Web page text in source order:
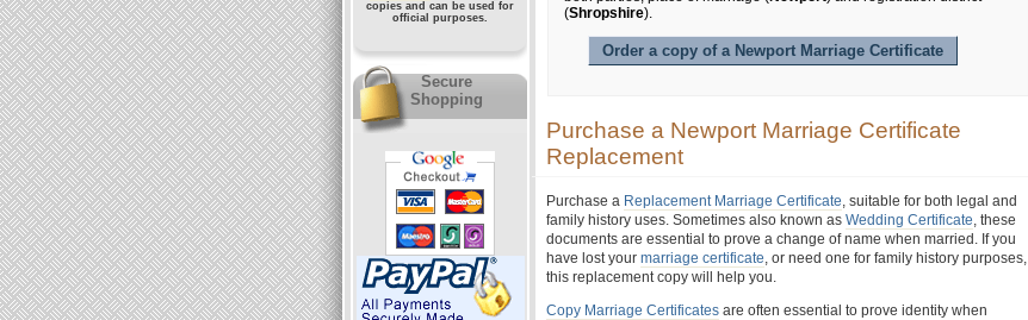
copies and can be used for
official purposes.
Secure
Shopping
(Shropshire).
Order a copy of a Newport Marriage Certificate
Purchase a Newport Marriage Certificate
Replacement
Purchase a Replacement Marriage Certificate, suitable for both legal and
family history uses. Sometimes also known as Wedding Certificate, these
documents are essential to prove a change of name when married. If you
have lost your marriage certificate, or need one for family history purposes,
this replacement copy will help you.
Copy Marriage Certificates are often essential to prove identity when